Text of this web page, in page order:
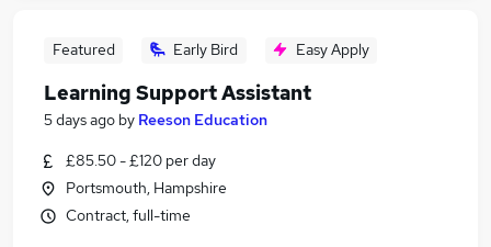
Featured Early Bird Easy Apply
Learning Support Assistant
5 days ago by Reeson Education
£85.50 - £120 per day
Portsmouth, Hampshire
Contract, full-time